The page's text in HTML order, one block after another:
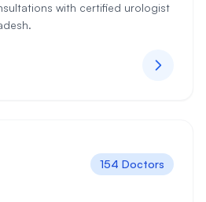
with certified urologist
154 Doctors